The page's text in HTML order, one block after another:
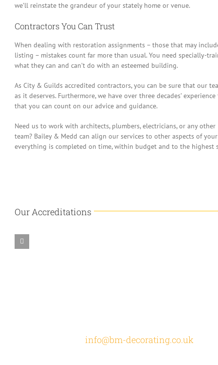
we’ll reinstate the grandeur of your stately home or venue.
Contractors You Can Trust
When dealing with restoration assignments – those that may
listing – mistakes count far more than usual. You need specially-
what they can and can’t do with an esteemed building.
As City & Guilds accredited contractors, you can be sure that our
as it deserves. Furthermore, we have over three decades’
that you can count on our advice and guidance.
Need us to work with architects, plumbers, electricians, or any
team? Bailey & Medd can align our services to other aspects of
everything is completed on time, within budget and to the highest
Our Accreditations
info@bm-decorating.co.uk